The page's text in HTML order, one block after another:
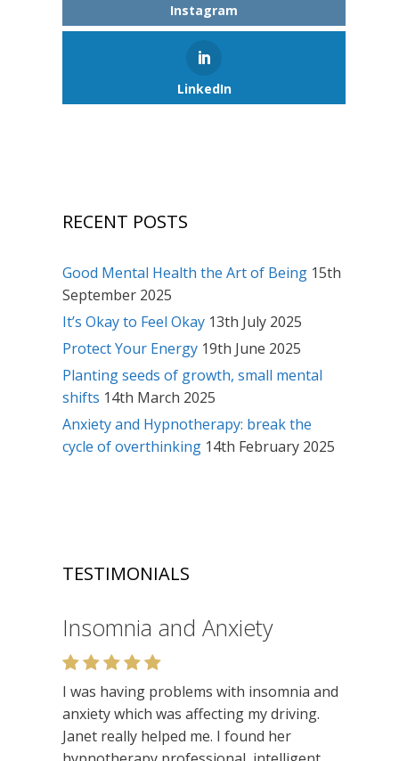
Instagram
LinkedIn
RECENT POSTS
Good Mental Health the Art of Being 15th
September 2025
It’s Okay to Feel Okay 13th July 2025
Protect Your Energy 19th June 2025
Planting seeds of growth, small mental
shifts 14th March 2025
Anxiety and Hypnotherapy: break the
cycle of overthinking 14th February 2025
TESTIMONIALS
Insomnia and Anxiety
I was having problems with insomnia and
anxiety which was affecting my driving.
Janet really helped me. I found her